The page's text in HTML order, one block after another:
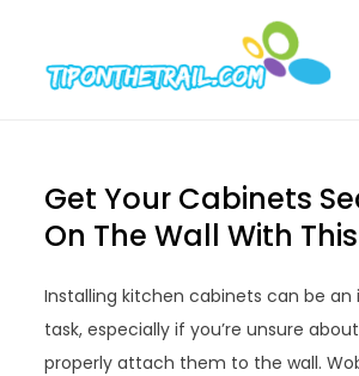
content
Get Your Cabinets
On The Wall With
Installing kitchen cabinets can be
task, especially if you’re unsure
properly attach them to the wall.